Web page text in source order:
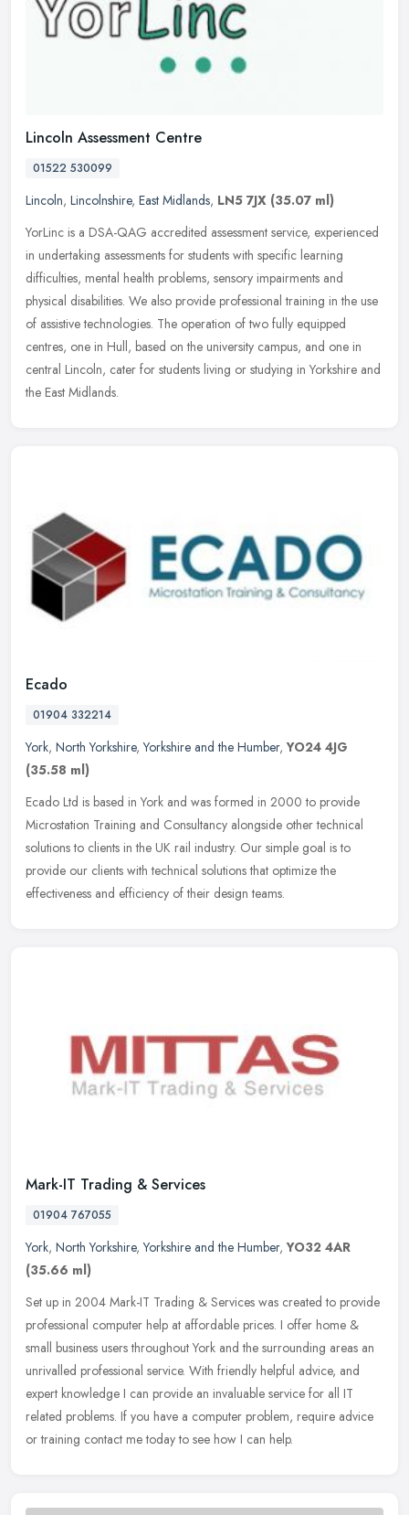
Lincoln Assessment Centre
01522 530099
Lincoln, Lincolnshire, East Midlands, LN5 7JX (35.07 ml)
YorLinc is a DSA-QAG accredited assessment service, experienced
in undertaking assessments for students with specific learning
difficulties, mental health problems, sensory impairments and
physical disabilities. We also provide professional training in the use
of assistive technologies. The operation of two fully equipped
centres, one in Hull, based on the university campus, and one in
central Lincoln, cater for students living or studying in Yorkshire and
the East Midlands.
Ecado
01904 332214
York, North Yorkshire,Yorkshire and the Humber,YO24 4JG
(35.58 ml)
Ecado Ltd is based in York and was formed in 2000 to provide
Microstation Training and Consultancy alongside other technical
solutions to clients in the UK rail industry. Our simple goal is to
provide our clients with technical solutions that optimize the
effectiveness and efficiency of their design teams.
Mark-IT Trading & Services
01904 767055
York, North Yorkshire,Yorkshire and the Humber,YO32 4AR
(35.66 ml)
Set up in 2004 Mark-IT Trading & Services was created to provide
professional computer help at affordable prices. I offer home &
small business users throughout York and the surrounding areas an
unrivalled professional service. With friendly helpful advice, and
expert knowledge I can provide an invaluable service for all IT
related problems. If you have a computer problem, require advice
or training contact me today to see how I can help.